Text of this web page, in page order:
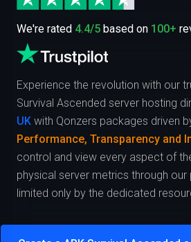
We're rated 4.4/5 based on 100+
Experience the revolution with our
Survival Ascended server hosting
UK with Qonzers packages driven
Performance, Transparency and
control and view every aspect of
physical server metrics through
limited only by the dedicated